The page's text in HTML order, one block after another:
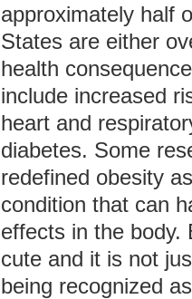
approximately half
States are either
health
include increased
heart and
diabetes. Some
redefined obesity
condition that can
effects in the body.
cute and it is not
being recognized